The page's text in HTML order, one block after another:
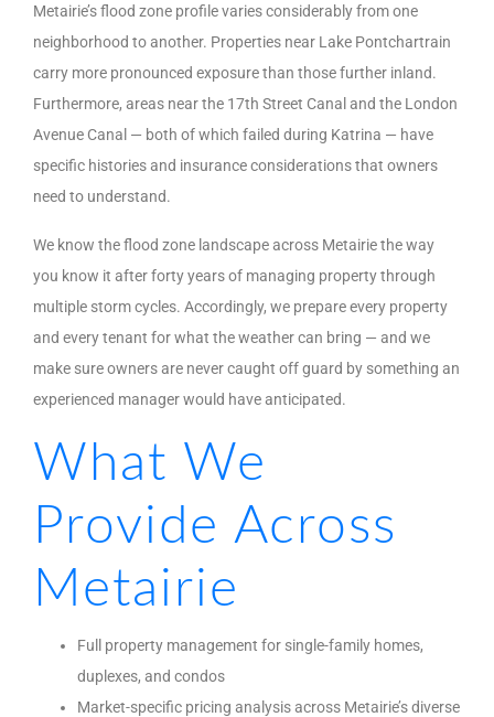
Metairie’s flood zone profile varies considerably from one
neighborhood to another. Properties near Lake Pontchartrain
carry more pronounced exposure than those further inland.
Furthermore, areas near the 17th Street Canal and the London
Avenue Canal — both of which failed during Katrina — have
specific histories and insurance considerations that owners
need to understand.
We know the flood zone landscape across Metairie the way
you know it after forty years of managing property through
multiple storm cycles. Accordingly, we prepare every property
and every tenant for what the weather can bring — and we
make sure owners are never caught off guard by something an
experienced manager would have anticipated.
What We
Provide Across
Metairie
Full property management for single-family homes,
duplexes, and condos
Market-specific pricing analysis across Metairie’s diverse